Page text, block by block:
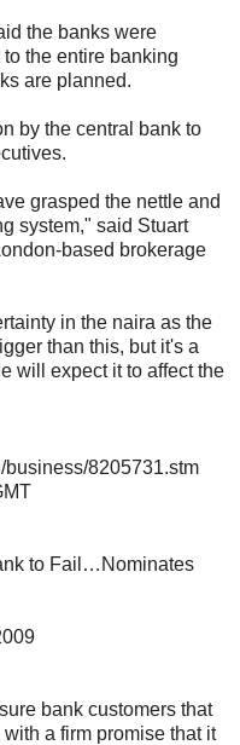
the banks were
the entire banking
are planned.
by the central bank to
grasped the nettle and
system," said Stuart
based brokerage
in the naira as the
than this, but it's a
will expect it to affect the
business/8205731.stm
to Fail…Nominates
bank customers that
a firm promise that it